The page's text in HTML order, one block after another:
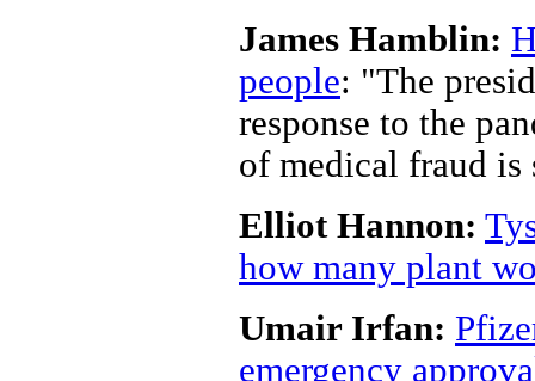
James Hamblin:
people: "The
response to the
of medical fraud is
Elliot Hannon:
how many plant
Umair Irfan:
emergency